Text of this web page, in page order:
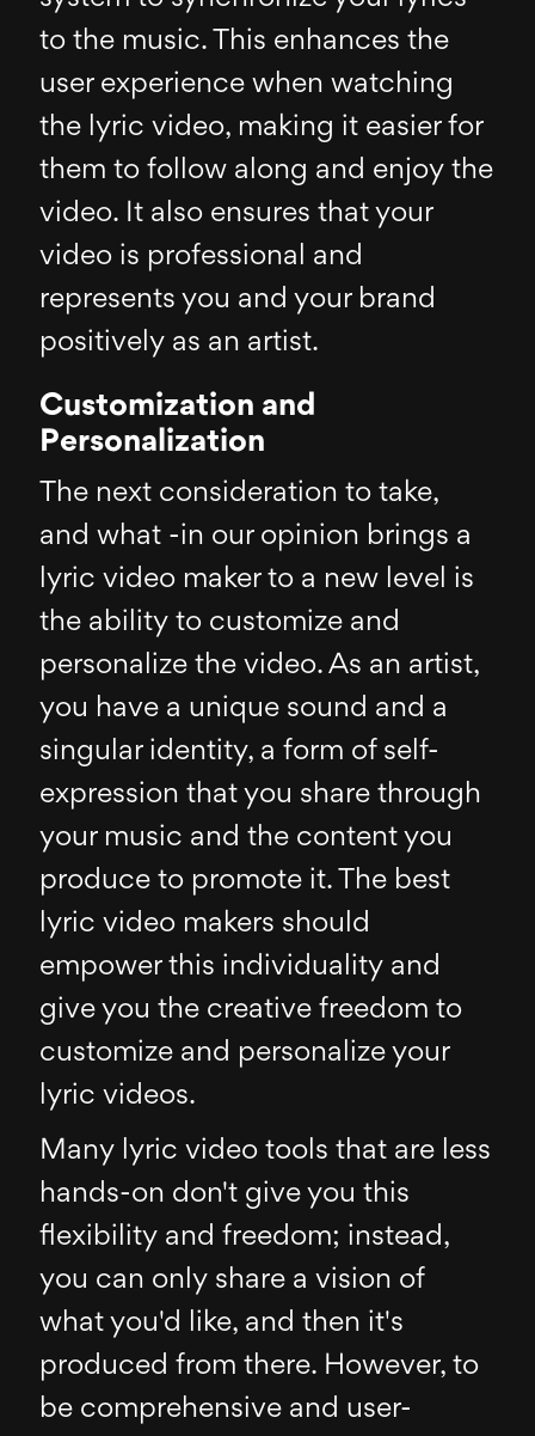
to the music. This enhances the
user experience when watching
the lyric video, making it easier for
them to follow along and enjoy the
video. It also ensures that your
video is professional and
represents you and your brand
positively as an artist.
Customization and
Personalization
The next consideration to take,
and what -in our opinion brings a
lyric video maker to a new level is
the ability to customize and
personalize the video. As an artist,
you have a unique sound and a
singular identity, a form of self-
expression that you share through
your music and the content you
produce to promote it. The best
lyric video makers should
empower this individuality and
give you the creative freedom to
customize and personalize your
lyric videos.
Many lyric video tools that are less
hands-on don't give you this
flexibility and freedom; instead,
you can only share a vision of
what you'd like, and then it's
produced from there. However, to
be comprehensive and user-